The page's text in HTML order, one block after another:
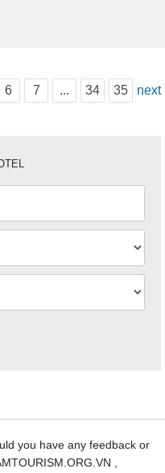
6 7 ... 34 35 next
you have any feedback or
,